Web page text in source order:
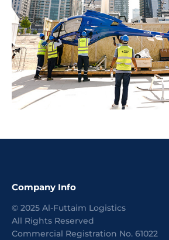
Company Info
© 2025 Al-Futtaim Logistics
All Rights Reserved
Commercial Registration No. 61022